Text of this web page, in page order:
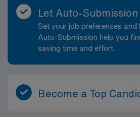
Let Auto-
Set your job preferences and
Auto-Submission help you
saving time and effort.
Become a Top